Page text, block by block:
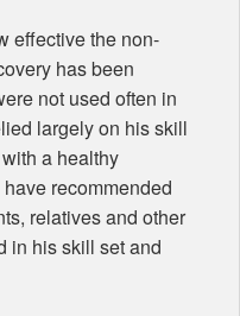
effective the non-
has been
not used often in
largely on his skill
a healthy
recommended
relatives and other
in his skill set and